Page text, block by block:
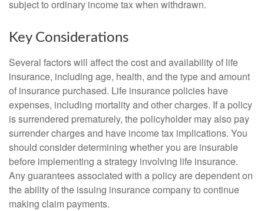
subject to ordinary income tax when withdrawn.
Key Considerations
Several factors will affect the cost and availability of life
insurance, including age, health, and the type and amount
of insurance purchased. Life insurance policies have
expenses, including mortality and other charges. If a policy
is surrendered prematurely, the policyholder may also pay
surrender charges and have income tax implications. You
should consider determining whether you are insurable
before implementing a strategy involving life insurance.
Any guarantees associated with a policy are dependent on
the ability of the issuing insurance company to continue
making claim payments.